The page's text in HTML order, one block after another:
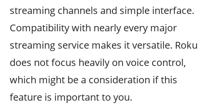
streaming channels and simple interface.
Compatibility with nearly every major
streaming service makes it versatile. Roku
does not focus heavily on voice control,
which might be a consideration if this
feature is important to you.